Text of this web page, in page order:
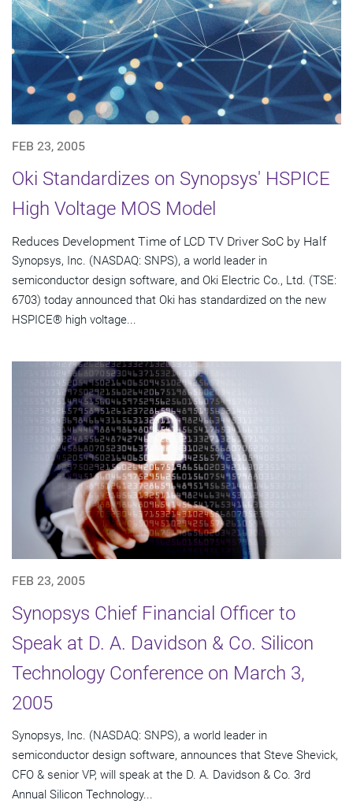
FEB 23, 2005
Oki Standardizes on Synopsys' HSPICE
High Voltage MOS Model
Reduces Development Time of LCD TV Driver SoC by Half
Synopsys, Inc. (NASDAQ: SNPS), a world leader in
semiconductor design software, and Oki Electric Co., Ltd. (TSE:
6703) today announced that Oki has standardized on the new
HSPICE® high voltage...
FEB 23, 2005
Synopsys Chief Financial Officer to
Speak at D. A. Davidson & Co. Silicon
Technology Conference on March 3,
2005
Synopsys, Inc. (NASDAQ: SNPS), a world leader in
semiconductor design software, announces that Steve Shevick,
CFO & senior VP, will speak at the D. A. Davidson & Co. 3rd
Annual Silicon Technology...